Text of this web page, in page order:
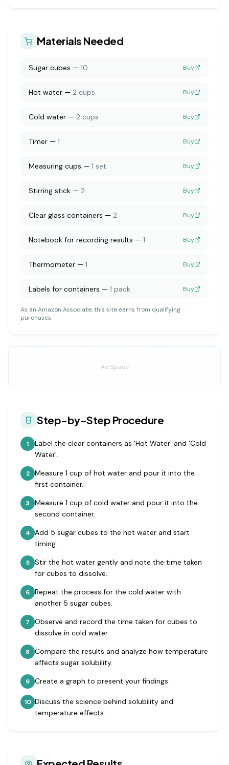
Materials Needed
Sugar cubes — 10 Buy
Hot water — 2 cups Buy
Cold water — 2 cups Buy
Timer — 1 Buy
Measuring cups — 1 set Buy
Stirring stick — 2 Buy
Clear glass containers — 2 Buy
Notebook for recording results — 1 Buy
Thermometer — 1 Buy
Labels for containers — 1 pack Buy
As an Amazon Associate, this site earns from qualifying
purchases.
Ad Space
Step-by-Step Procedure
1
Label the clear containers as 'Hot Water' and 'Cold
Water'.
2
Measure 1 cup of hot water and pour it into the
first container.
3
Measure 1 cup of cold water and pour it into the
second container.
4
Add 5 sugar cubes to the hot water and start
timing.
5
Stir the hot water gently and note the time taken
for cubes to dissolve.
6
Repeat the process for the cold water with
another 5 sugar cubes.
7
Observe and record the time taken for cubes to
dissolve in cold water.
8
Compare the results and analyze how temperature
affects sugar solubility.
9 Create a graph to present your findings.
10 Discuss the science behind solubility and
temperature effects.